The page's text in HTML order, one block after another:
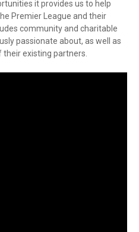
it provides us to help
Premier League and their
community and charitable
passionate about, as well as
existing partners.